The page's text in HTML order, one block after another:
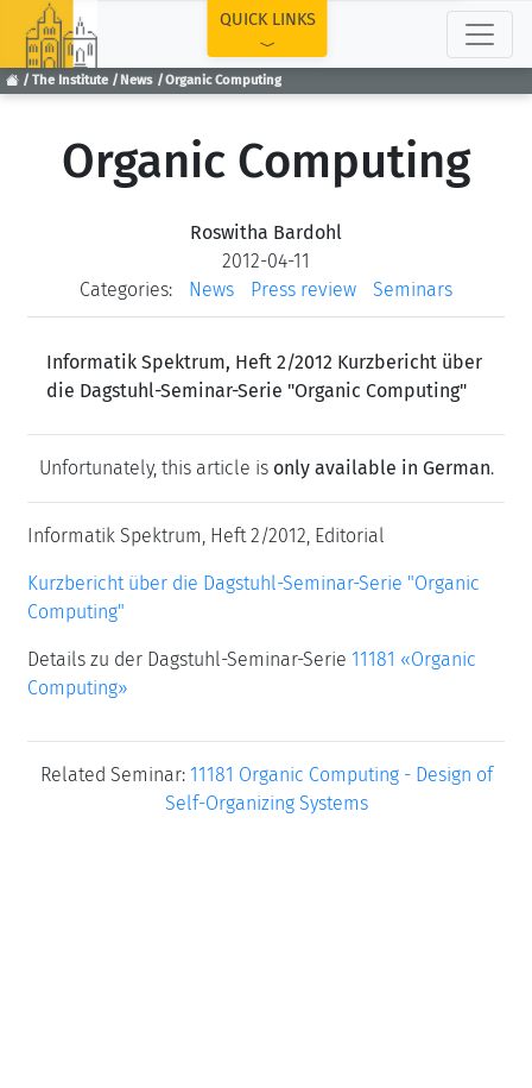
The Institute News Organic Computing
QUICK LINKS
Organic Computing
Roswitha Bardohl
2012-04-11
Categories:
News Press review Seminars
Informatik Spektrum, Heft 2/2012 Kurzbericht über
die Dagstuhl-Seminar-Serie "Organic Computing"
Unfortunately, this article is only available in German.
Informatik Spektrum, Heft 2/2012, Editorial
Kurzbericht über die Dagstuhl-Seminar-Serie "Organic
Computing"
Details zu der Dagstuhl-Seminar-Serie 11181 «Organic
Computing»
Related Seminar: 11181 Organic Computing - Design of
Self-Organizing Systems